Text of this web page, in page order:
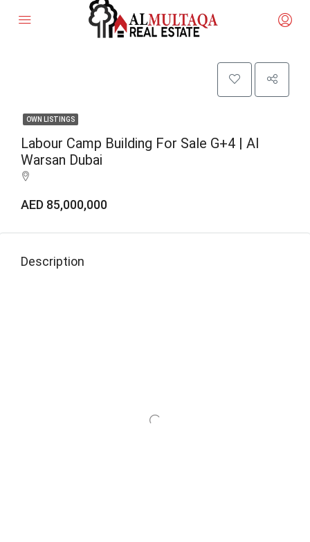
OWN LISTINGS
Labour Camp Building For Sale G+4 | Al
Warsan Dubai
AED 85,000,000
Description